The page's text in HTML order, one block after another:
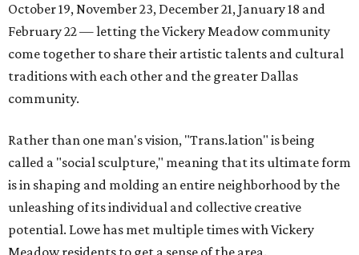
October 19, November 23, December 21, January 18 and
February 22 — letting the Vickery Meadow community
come together to share their artistic talents and cultural
traditions with each other and the greater Dallas
community.
Rather than one man's vision, "Trans.lation" is being
called a "social sculpture," meaning that its ultimate form
is in shaping and molding an entire neighborhood by the
unleashing of its individual and collective creative
potential. Lowe has met multiple times with Vickery